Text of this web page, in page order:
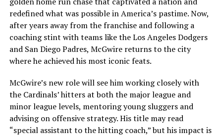
redefined what was possible in America’s pastime. Now,
after years away from the franchise and following a
coaching stint with teams like the Los Angeles Dodgers
and San Diego Padres, McGwire returns to the city
where he achieved his most iconic feats.
McGwire’s new role will see him working closely with
the Cardinals’ hitters at both the major league and
minor league levels, mentoring young sluggers and
advising on offensive strategy. His title may read
“special assistant to the hitting coach,” but his impact is